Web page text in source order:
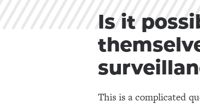
Is it
This is a complicated